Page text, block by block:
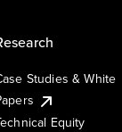
Studies & White
Equity